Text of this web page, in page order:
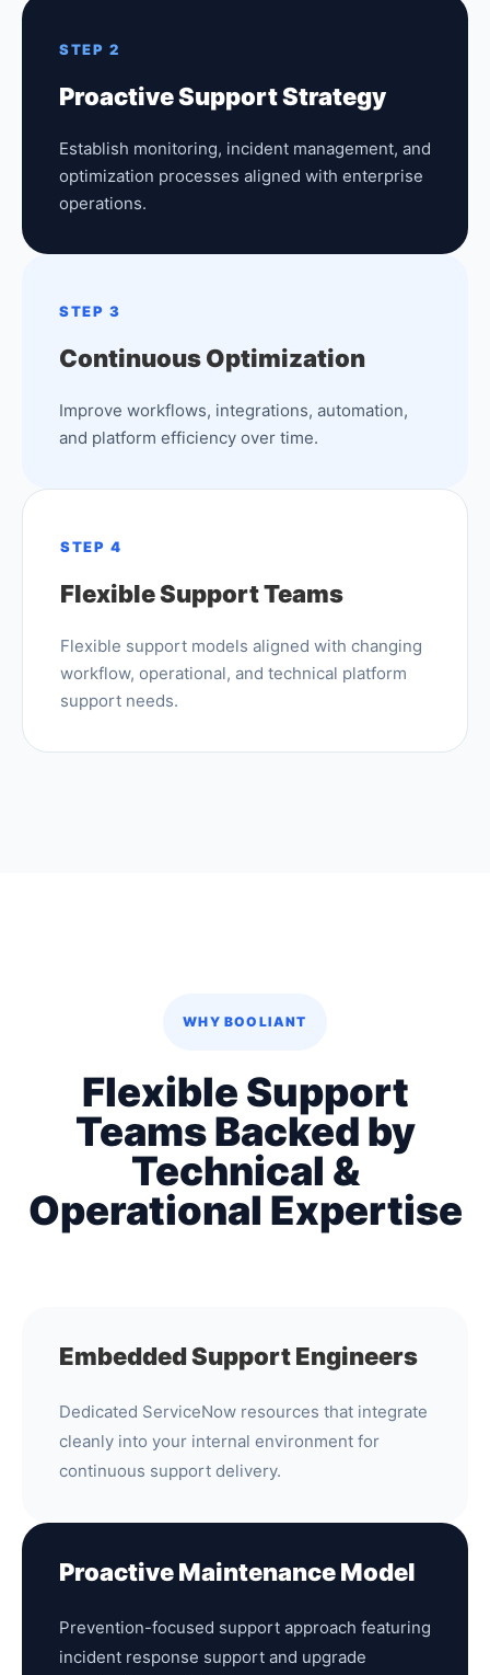
STEP 2
Proactive Support Strategy
Establish monitoring, incident management, and
optimization processes aligned with enterprise
operations.
STEP 3
Continuous Optimization
Improve workflows, integrations, automation,
and platform efficiency over time.
STEP 4
Flexible Support Teams
Flexible support models aligned with changing
workflow, operational, and technical platform
support needs.
WHY BOOLIANT
Flexible Support
Teams Backed by
Technical &
Operational Expertise
Embedded Support Engineers
Dedicated ServiceNow resources that integrate
cleanly into your internal environment for
continuous support delivery.
Proactive Maintenance Model
Prevention-focused support approach featuring
incident response support and upgrade